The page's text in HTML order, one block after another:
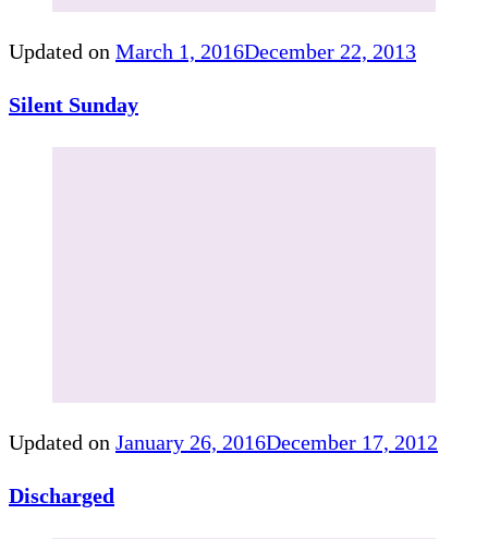
Updated on March 1, 2016December 22, 2013
Silent Sunday
Updated on January 26, 2016December 17, 2012
Discharged